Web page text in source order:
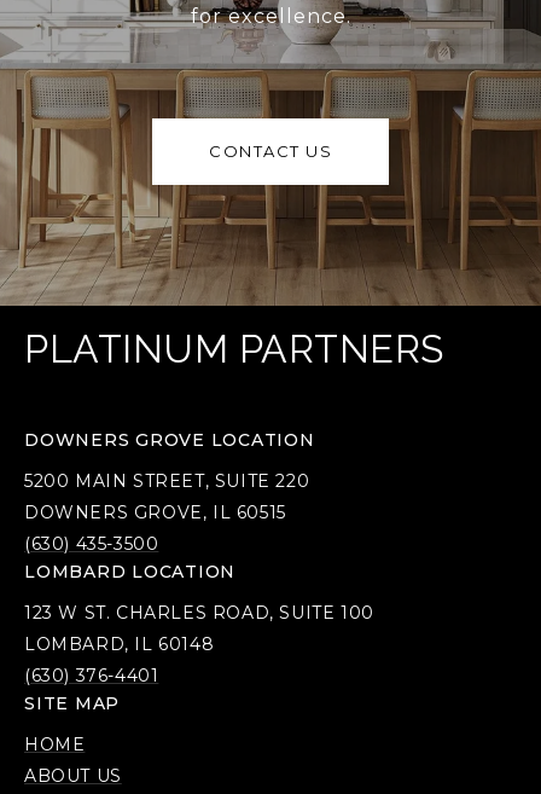
for excellence.
CONTACT US
PLATINUM PARTNERS
DOWNERS GROVE LOCATION
5200 MAIN STREET, SUITE 220
DOWNERS GROVE, IL 60515
(630) 435-3500
LOMBARD LOCATION
123 W ST. CHARLES ROAD, SUITE 100
LOMBARD, IL 60148
(630) 376-4401
SITE MAP
HOME
ABOUT US